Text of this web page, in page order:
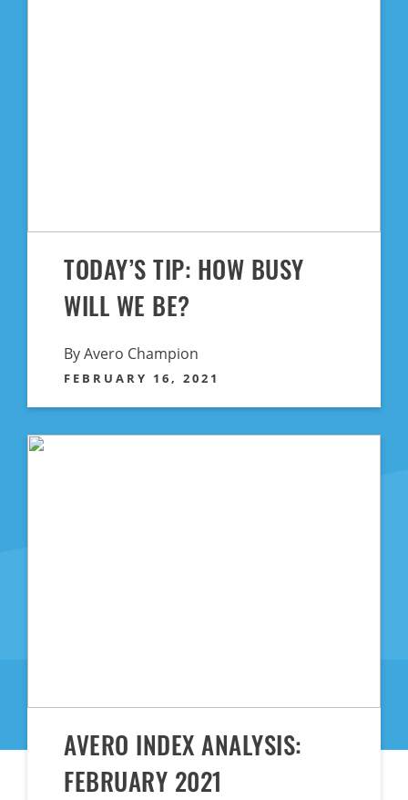
TODAY’S TIP: HOW BUSY
WILL WE BE?
By Avero Champion
FEBRUARY 16, 2021
AVERO INDEX ANALYSIS:
FEBRUARY 2021